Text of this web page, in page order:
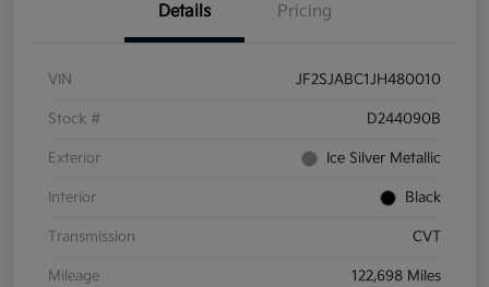
Details Pricing
VIN JF2SJABC1JH480010
Stock # D244090B
Exterior Ice Silver Metallic
Interior Black
Transmission CVT
Mileage 122,698 Miles